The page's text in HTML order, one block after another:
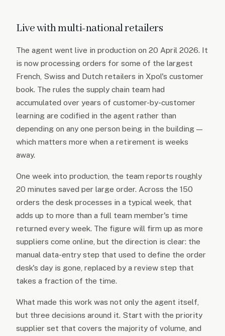
Live with multi-national retailers
The agent went live in production on 20 April 2026. It
is now processing orders for some of the largest
French, Swiss and Dutch retailers in Xpol's customer
book. The rules the supply chain team had
accumulated over years of customer-by-customer
learning are codified in the agent rather than
depending on any one person being in the building —
which matters more when a retirement is weeks
away.
One week into production, the team reports roughly
20 minutes saved per large order. Across the 150
orders the desk processes in a typical week, that
adds up to more than a full team member's time
returned every week. The figure will firm up as more
suppliers come online, but the direction is clear: the
manual data-entry step that used to define the order
desk's day is gone, replaced by a review step that
takes a fraction of the time.
What made this work was not only the agent itself,
but three decisions around it. Start with the priority
supplier set that covers the majority of volume, and